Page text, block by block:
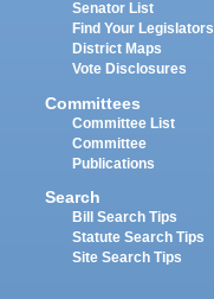
Senator List
Find Your Legislators
District Maps
Vote Disclosures
Committees
Committee List
Committee
Publications
Search
Bill Search Tips
Statute Search Tips
Site Search Tips